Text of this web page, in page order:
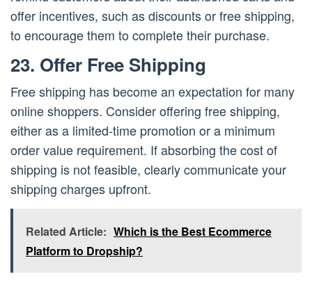
offer incentives, such as discounts or free shipping,
to encourage them to complete their purchase.
23. Offer Free Shipping
Free shipping has become an expectation for many
online shoppers. Consider offering free shipping,
either as a limited-time promotion or a minimum
order value requirement. If absorbing the cost of
shipping is not feasible, clearly communicate your
shipping charges upfront.
Related Article: Which is the Best Ecommerce
Platform to Dropship?